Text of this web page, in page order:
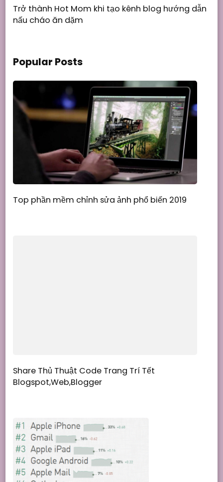
Trở thành Hot Mom khi tạo kênh blog hướng dẫn
nấu cháo ăn dặm
Popular Posts
Top phần mềm chỉnh sửa ảnh phổ biến 2019
Share Thủ Thuật Code Trang Trí Tết
Blogspot,Web,Blogger